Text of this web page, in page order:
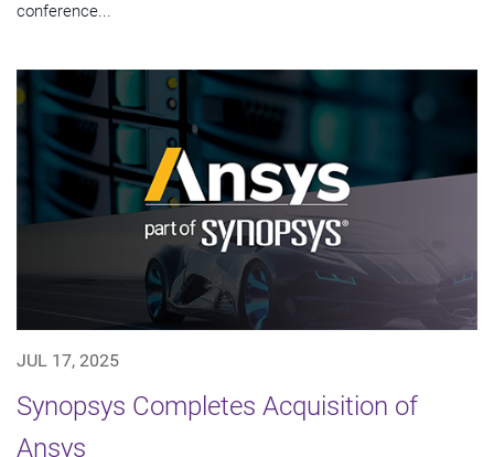
conference...
JUL 17, 2025
Synopsys Completes Acquisition of
Ansys